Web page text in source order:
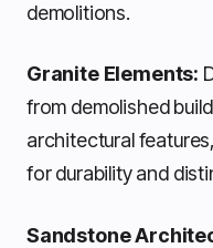
demolitions.
Granite Elements:
from demolished
architectural
for durability and
Sandstone